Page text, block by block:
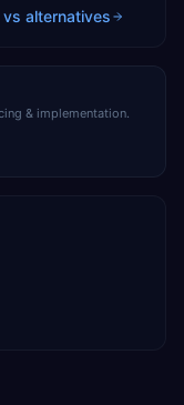
vs alternatives
& implementation.